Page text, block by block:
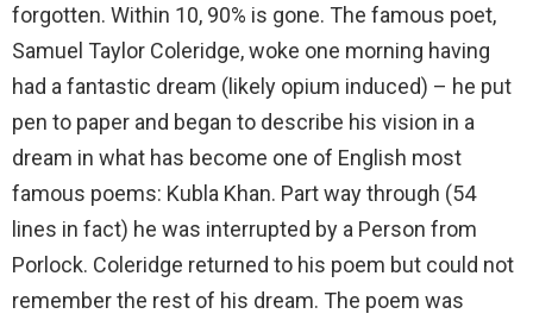
forgotten. Within 10, 90% is gone. The famous poet,
Samuel Taylor Coleridge, woke one morning having
had a fantastic dream (likely opium induced) – he put
pen to paper and began to describe his vision in a
dream in what has become one of English most
famous poems: Kubla Khan. Part way through (54
lines in fact) he was interrupted by a Person from
Porlock. Coleridge returned to his poem but could not
remember the rest of his dream. The poem was